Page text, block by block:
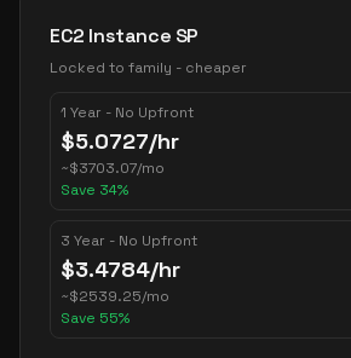
EC2 Instance SP
Locked to family - cheaper
1 Year - No Upfront
$5.0727/hr
~$3703.07/mo
Save 34%
3 Year - No Upfront
$3.4784/hr
~$2539.25/mo
Save 55%